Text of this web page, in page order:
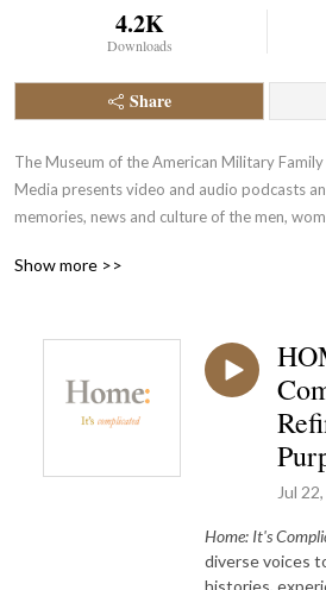
4.2K
Downloads
Share
The Museum of the American Military
Media presents video and audio podcasts
memories, news and culture of the men,
Show more >>
Jul
Home: It's
diverse voices
histories,